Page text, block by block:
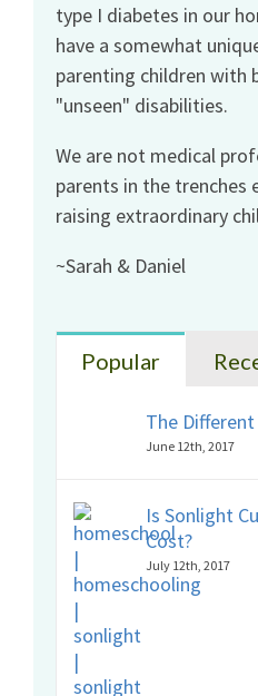
type I diabetes in our
have a somewhat
parenting children with
"unseen" disabilities.
We are not medical
parents in the
raising extraordinary
~Sarah & Daniel
Popular
The
June 12th, 2017
Is Sonlight
Cost?
July 12th, 2017